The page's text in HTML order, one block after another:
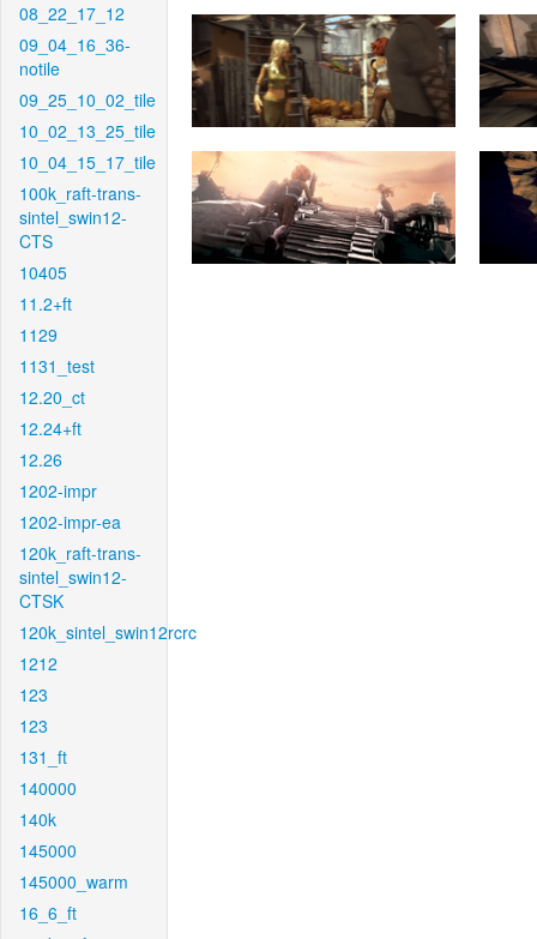
08_22_17_12
09_04_16_36-
notile
09_25_10_02_tile
10_02_13_25_tile
10_04_15_17_tile
100k_raft-trans-
sintel_swin12-
CTS
10405
11.2+ft
1129
1131_test
12.20_ct
12.24+ft
12.26
1202-impr
1202-impr-ea
120k_raft-trans-
sintel_swin12-
CTSK
120k_sintel_swin12rcrc
1212
123
123
131_ft
140000
140k
145000
145000_warm
16_6_ft